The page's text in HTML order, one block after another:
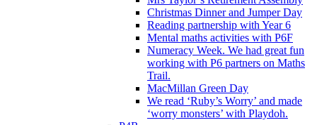
Christmas Dinner and Jumper Day
Reading partnership with Year 6
Mental maths activities with P6F
Numeracy Week. We had great fun
working with P6 partners on Maths
Trail.
MacMillan Green Day
We read ‘Ruby’s Worry’ and made
‘worry monsters’ with Playdoh.